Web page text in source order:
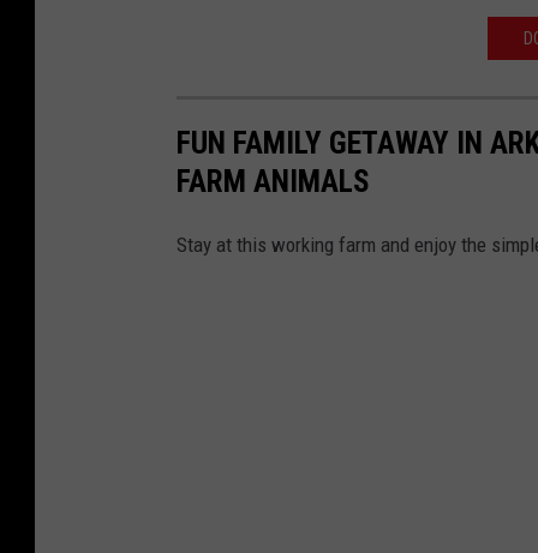
FUN FAMILY GETAWAY IN
FARM ANIMALS
Stay at this working farm and enjoy the